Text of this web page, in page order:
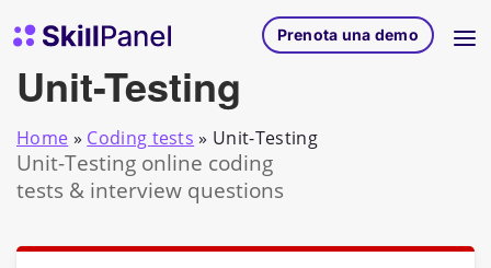
SkillPanel homepage
Prenota una demo
Unit-Testing
Home » Coding tests » Unit-Testing
Unit-Testing online coding
tests & interview questions